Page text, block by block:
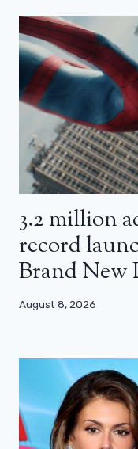
3.2 million
record
Brand New
August 8, 2026